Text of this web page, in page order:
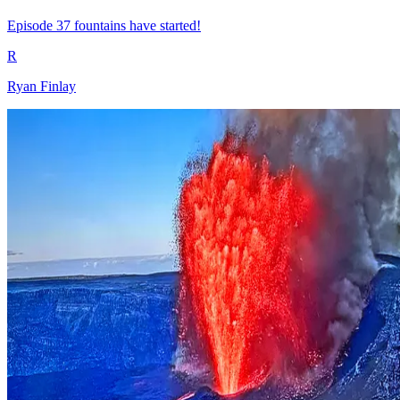
Episode 37 fountains have started!
R
Ryan Finlay